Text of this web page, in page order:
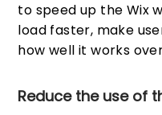
to speed up the Wix
load faster, make
how well it works
Reduce the use of